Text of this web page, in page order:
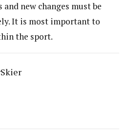
new changes must be
It is most important to
the sport.